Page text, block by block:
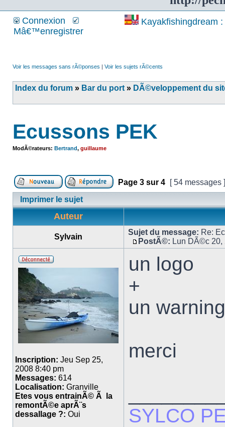
Connexion
Mâ€™enregistrer
Kayakfishingdream
Voir les messages sans rÃ©ponses | Voir les sujets rÃ©cents
Index du forum » Bar du port » DÃ©veloppement du
Ecussons PEK
ModÃ©rateurs: Bertrand, guillaume
Page 3 sur 4
[ 54 messages
Imprimer le sujet
Auteur
Sylvain
Sujet du message: Re:
PostÃ©: Lun DÃ©c
Inscription: Jeu Sep 25,
2008 8:40 pm
Messages: 614
Localisation: Granville
Etes vous entrainÃ© Ã la
remontÃ©e aprÃ¨s
dessallage ?: Oui
un logo
+
un warning
merci
SYLCO